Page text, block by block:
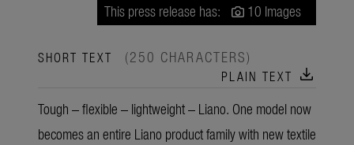
This press release has: 10 Images
SHORT TEXT (250 CHARACTERS)
PLAIN TEXT download
Tough – flexible – lightweight – Liano. One model now
becomes an entire Liano product family with new textile